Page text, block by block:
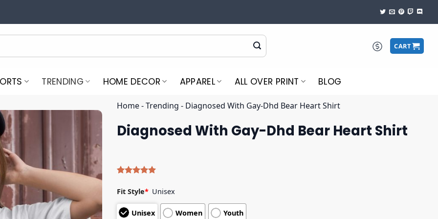
CART
TRENDING HOME DECOR APPAREL ALL OVER PRINT BLOG
Home-Trending - Diagnosed With Gay-Dhd Bear Heart Shirt
Diagnosed With Gay-Dhd Bear Heart Shirt
out of 5
based on
customer
ratings
Fit Style* Unisex
Unisex Women Youth